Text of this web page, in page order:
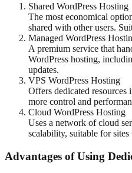
Shared WordPress Hosting
The most economical
shared with other users.
Managed WordPress
A premium service that
WordPress hosting,
updates.
VPS WordPress Hosting
Offers dedicated
more control and
Cloud WordPress Hosting
Uses a network of cloud
scalability, suitable for
Advantages of Using